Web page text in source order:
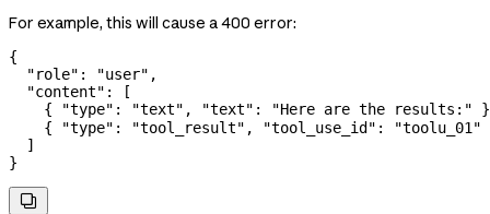
For example, this will cause a 400 error:
{
  "role"
: "user" ,
  "content"
: [
    {
"type" : "text" , "text" : "Here are the results:"
    {
"type" : "tool_result" , "tool_use_id" : "toolu_01"
  ]
}
